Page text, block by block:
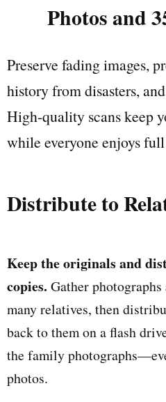
Photos and
Preserve fading images,
history from disasters,
High-quality scans keep
while everyone enjoys
Distribute to
Keep the originals and
copies. Gather
many relatives, then
back to them on a flash
the family
photos.